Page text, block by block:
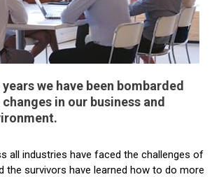
we have been bombarded
in our business and
all industries have faced the challenges of
the survivors have learned how to do more